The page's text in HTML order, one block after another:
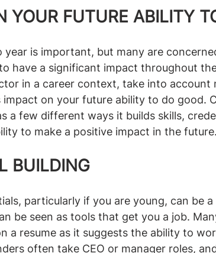
YOUR FUTURE ABILITY
year is important, but many are
have a significant impact throughout
in a career context, take into
impact on your future ability to do good.
a few different ways it builds skills,
to make a positive impact in the future.
BUILDING
particularly if you are young, can be
be seen as tools that get you a job.
a resume as it suggests the ability to
often take CEO or manager roles,